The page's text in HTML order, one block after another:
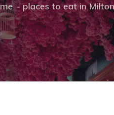
places to eat in